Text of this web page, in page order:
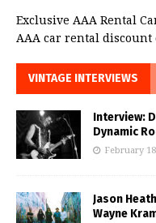
Exclusive AAA Rental
AAA car rental discount
VINTAGE INTERVIEWS
Interview:
Dynamic
February
Jason
Wayne